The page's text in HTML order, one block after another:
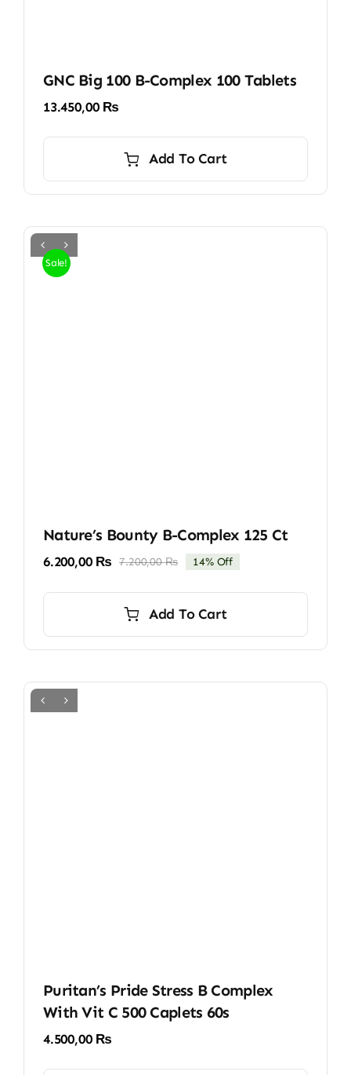
GNC Big 100 B-Complex 100 Tablets
13.450,00 ₨
Add To Cart
Sale!
Nature’s Bounty B-Complex 125 Ct
7.200,00₨Original
7.200,00 ₨.
6.200,00 ₨
Current
6.200,00 ₨.
14% Off
Add To Cart
Puritan’s Pride Stress B Complex
With Vit C 500 Caplets 60s
4.500,00 ₨